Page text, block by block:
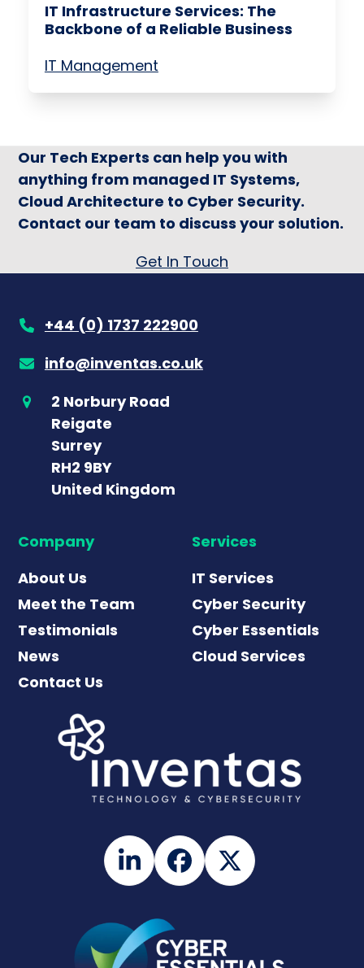
IT Infrastructure Services: The
Backbone of a Reliable Business
IT Management
Our Tech Experts can help you with
anything from managed IT Systems,
Cloud Architecture to Cyber Security.
Contact our team to discuss your solution.
Get In Touch
+44 (0) 1737 222900
info@inventas.co.uk
2 Norbury Road
Reigate
Surrey
RH2 9BY
United Kingdom
Company
About Us
Meet the Team
Testimonials
News
Contact Us
Services
IT Services
Cyber Security
Cyber Essentials
Cloud Services
LinkedInFacebook
Twitter